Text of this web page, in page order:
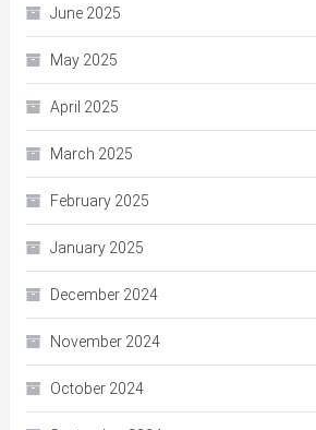
June 2025
May 2025
April 2025
March 2025
February 2025
January 2025
December 2024
November 2024
October 2024